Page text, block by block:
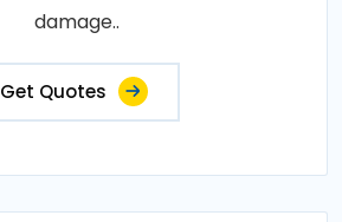
damage..
Get Quotes